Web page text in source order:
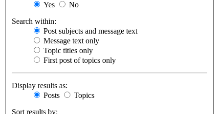
Yes
No
Search within:
Post subjects and message text
Message text only
Topic titles only
First post of topics only
Display results as:
Posts
Topics
Sort results by: